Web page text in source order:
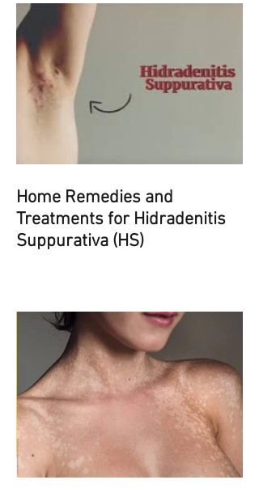
Home Remedies and
Treatments for Hidradenitis
Suppurativa (HS)